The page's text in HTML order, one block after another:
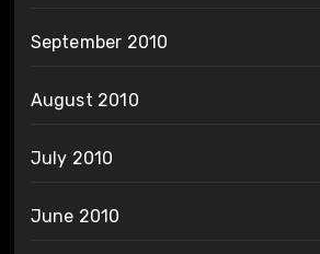
September 2010
August 2010
July 2010
June 2010